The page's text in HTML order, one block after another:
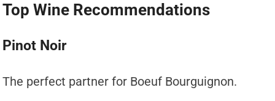
Top Wine Recommendations
Pinot Noir
The perfect partner for Boeuf Bourguignon.